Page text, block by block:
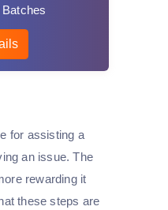
for assisting a
an issue. The
rewarding it
these steps are